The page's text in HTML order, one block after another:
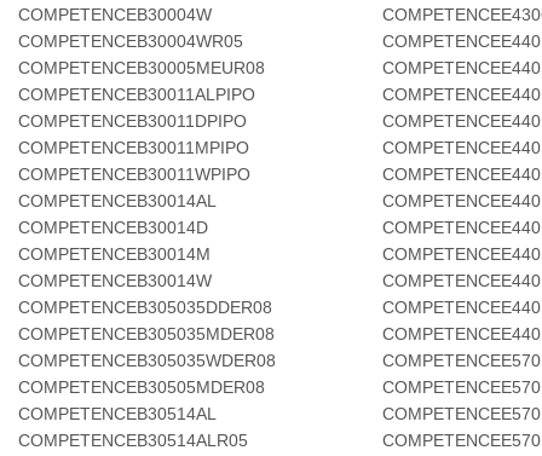
COMPETENCEB30004W
COMPETENCEB30004WR05
COMPETENCEB30005MEUR08
COMPETENCEB30011ALPIPO
COMPETENCEB30011DPIPO
COMPETENCEB30011MPIPO
COMPETENCEB30011WPIPO
COMPETENCEB30014AL
COMPETENCEB30014D
COMPETENCEB30014M
COMPETENCEB30014W
COMPETENCEB305035DDER08
COMPETENCEB305035MDER08
COMPETENCEB305035WDER08
COMPETENCEB30505MDER08
COMPETENCEB30514AL
COMPETENCEB30514ALR05